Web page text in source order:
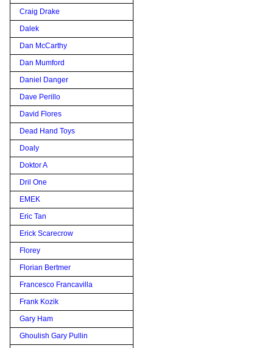
Craig Drake
Dalek
Dan McCarthy
Dan Mumford
Daniel Danger
Dave Perillo
David Flores
Dead Hand Toys
Doaly
Doktor A
Dril One
EMEK
Eric Tan
Erick Scarecrow
Florey
Florian Bertmer
Francesco Francavilla
Frank Kozik
Gary Ham
Ghoulish Gary Pullin